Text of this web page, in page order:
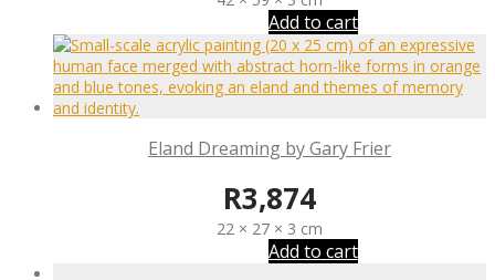
Add to cart
Eland Dreaming by Gary Frier
R3,874
22 × 27 × 3 cm
Add to cart